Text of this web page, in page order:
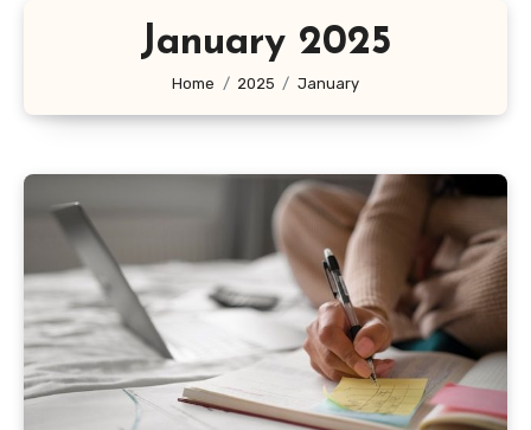
January 2025
Home 2025 January